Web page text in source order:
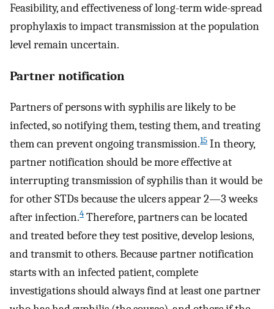
Feasibility, and effectiveness of long-term wide-spread
prophylaxis to impact transmission at the population
level remain uncertain.
Partner notification
Partners of persons with syphilis are likely to be
infected, so notifying them, testing them, and treating
them can prevent ongoing transmission.15 In theory,
partner notification should be more effective at
interrupting transmission of syphilis than it would be
for other STDs because the ulcers appear 2—3 weeks
after infection.4 Therefore, partners can be located
and treated before they test positive, develop lesions,
and transmit to others. Because partner notification
starts with an infected patient, complete
investigations should always find at least one partner